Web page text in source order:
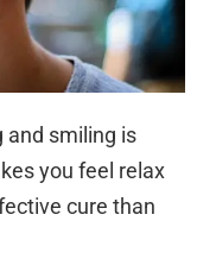
and smiling is
you feel relax
cure than